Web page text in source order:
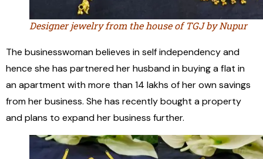
Designer jewelry from the house of TGJ by Nupur
The businesswoman believes in self independency and
hence she has partnered her husband in buying a flat in
an apartment with more than 14 lakhs of her own savings
from her business. She has recently bought a property
and plans to expand her business further.